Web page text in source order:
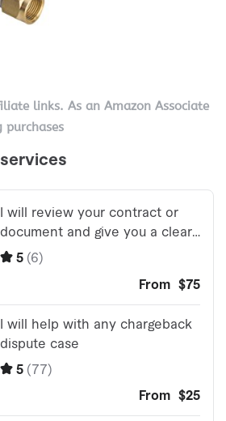
links. As an Amazon Associate